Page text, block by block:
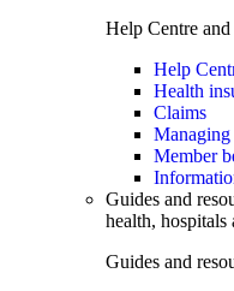
Help Centre
Help
Health
Claims
Member
Guides and
health, hospitals
Guides and